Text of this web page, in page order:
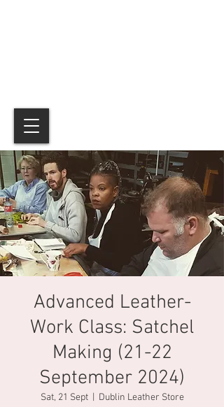
Advanced Leather-
Work Class: Satchel
Making (21-22
September 2024)
Sat, 21 Sept
  |
Dublin Leather Store